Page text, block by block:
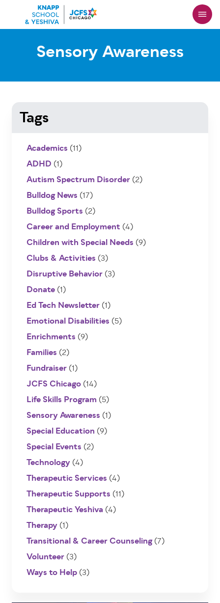
main
Sensory Awareness
Tags
Academics (11)
ADHD (1)
Autism Spectrum Disorder(2)
Bulldog News (17)
Bulldog Sports (2)
Career and Employment (4)
Children with Special Needs (9)
Clubs & Activities (3)
Disruptive Behavior(3)
Donate(1)
Ed Tech Newsletter(1)
Emotional Disabilities (5)
Enrichments (9)
Families (2)
Fundraiser(1)
JCFS Chicago(14)
Life Skills Program (5)
Sensory Awareness (1)
Special Education (9)
Special Events (2)
Technology(4)
Therapeutic Services (4)
Therapeutic Supports (11)
Therapeutic Yeshiva(4)
Therapy(1)
Transitional & Career Counseling(7)
Volunteer(3)
Ways to Help(3)